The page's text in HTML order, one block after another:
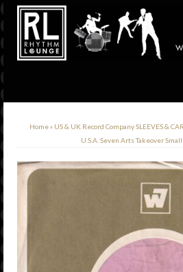
Home» US & UK Record Company SLEEVES &
U.S.A. Seven Arts Takeover